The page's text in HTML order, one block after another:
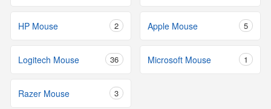
HP Mouse 2 Apple Mouse 5
Logitech Mouse 36 Microsoft Mouse 1
Razer Mouse 3